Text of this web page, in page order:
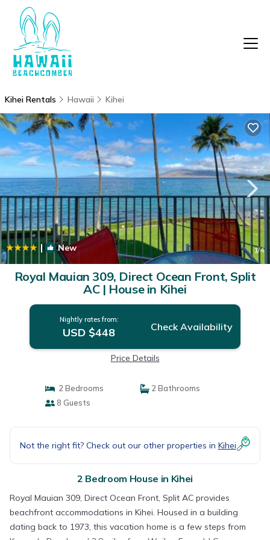
Kihei Rentals Hawaii Kihei
| New 1/4
Royal Mauian 309, Direct Ocean Front, Split
AC | House in Kihei
Nightly rates from:
USD $448 Check Availability
Price Details
2 Bedrooms
2 Bathrooms
8 Guests
Not the right fit? Check out our other properties in Kihei
2 Bedroom House in Kihei
Royal Mauian 309, Direct Ocean Front, Split AC provides
beachfront accommodations in Kihei. Housed in a building
dating back to 1973, this vacation home is a few steps from